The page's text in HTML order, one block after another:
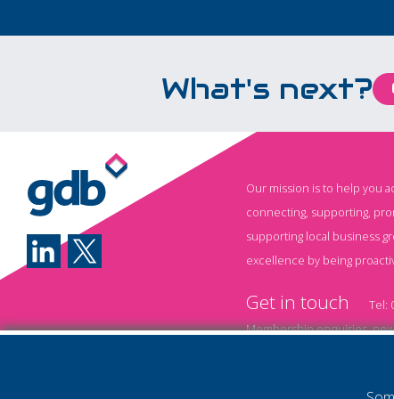
What's next?
Our mission is to help you
connecting, supporting,
supporting local business
excellence by being
Get in touch Tel:
Membership enquiries,